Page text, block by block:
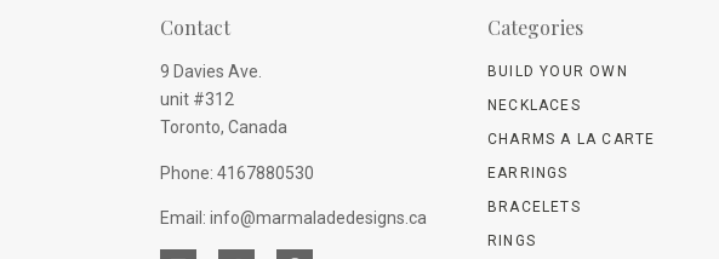
Contact
9 Davies Ave.
unit #312
Toronto, Canada
Phone: 4167880530
Email: info@marmaladedesigns.ca
Categories
BUILD YOUR OWN
NECKLACES
CHARMS A LA CARTE
EARRINGS
BRACELETS
RINGS